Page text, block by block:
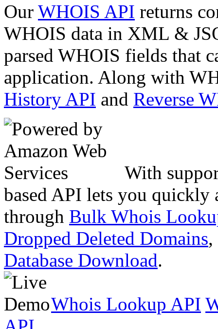
Our WHOIS API returns
WHOIS data in XML &
parsed WHOIS fields that
application. Along with
History API and Reverse
With
based API lets you quickly
through Bulk Whois
Dropped Deleted Domains,
Database Download.
Whois Lookup API